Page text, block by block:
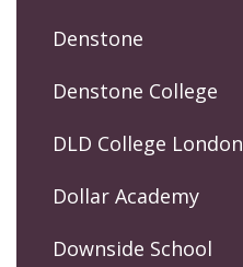
Denstone
Denstone College
DLD College London
Dollar Academy
Downside School